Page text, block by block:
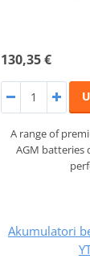
130,35 €
A range of
AGM batteries
Akumulatori